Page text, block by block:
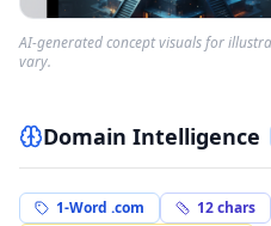
AI-generated concept visuals for
vary.
Domain Intelligence
1-Word .com 12chars